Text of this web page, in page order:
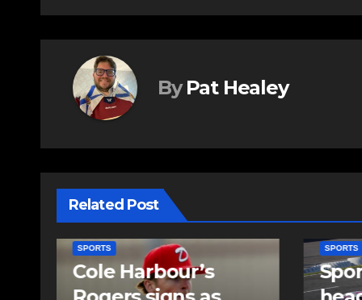
By Pat Healey
Related Post
SPORTS
Sportsman
SPORTS